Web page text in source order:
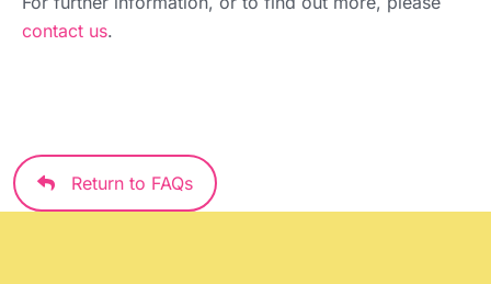
contact us.
Return to FAQs